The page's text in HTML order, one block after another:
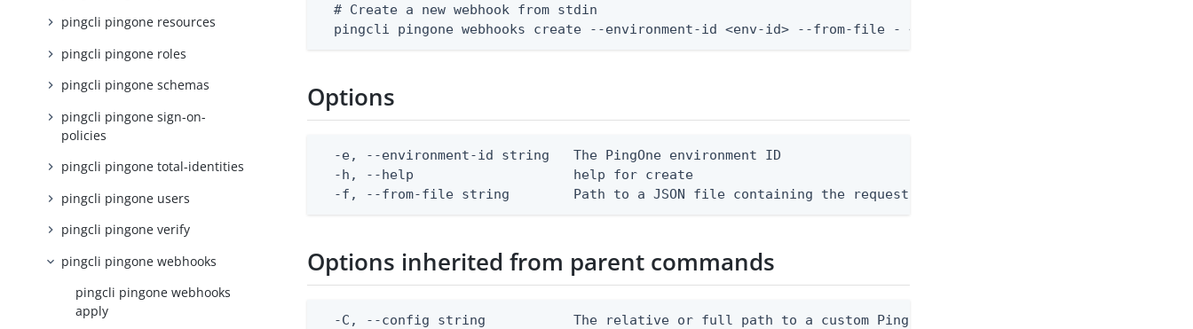
pingcli pingone resources
pingcli pingone roles
pingcli pingone schemas
pingcli pingone sign-on-
policies
pingcli pingone total-identities
pingcli pingone users
pingcli pingone verify
pingcli pingone webhooks
pingcli pingone webhooks
apply
  # Create a new webhook from stdin
  pingcli pingone webhooks create --environment-id <env-id> --from-file - < webhook.json
Options
  -e, --environment-id string   The PingOne environment ID
  -h, --help                    help for create
  -f, --from-file string        Path to a JSON file containing the request body, or "-" to read from stdin.
Options inherited from parent commands
-C, --config string           The relative or full path to a custom Ping CLI configuration file. (default